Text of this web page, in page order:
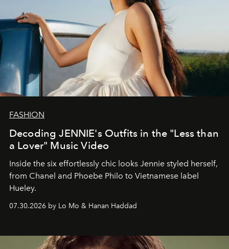
FASHION
Decoding JENNIE's Outfits in the "Less than
a Lover" Music Video
Inside the six effortlessly chic looks Jennie styled herself,
from Chanel and Phoebe Philo to Vietnamese label
Hueley.
07.30.2026 by Lo Mo & Hanan Haddad